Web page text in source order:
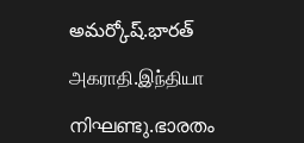
అమర్కోష్.భారత్
அகராதி.இந்தியா
നിഘണ്ടു.ഭാരതം